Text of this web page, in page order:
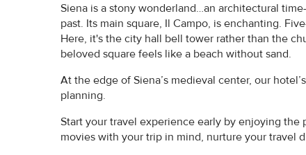
Siena is a stony wonderland…an architectural
past. Its main square, Il Campo, is enchanting.
Here, it's the city hall bell tower rather than the
beloved square feels like a beach without sand.
At the edge of Siena’s medieval center, our
planning.
Start your travel experience early by enjoying the
movies with your trip in mind, nurture your travel